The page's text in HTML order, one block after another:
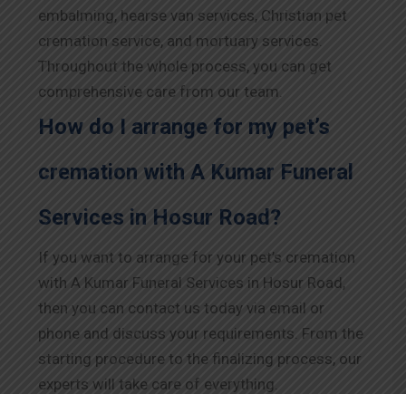
embalming, hearse van services, Christian pet
cremation service, and mortuary services.
Throughout the whole process, you can get
comprehensive care from our team.
How do I arrange for my pet’s
cremation with A Kumar Funeral
Services in Hosur Road?
If you want to arrange for your pet’s cremation
with A Kumar Funeral Services in Hosur Road,
then you can contact us today via email or
phone and discuss your requirements. From the
starting procedure to the finalizing process, our
experts will take care of everything.